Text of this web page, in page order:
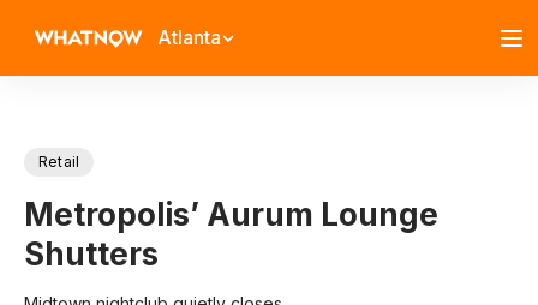
Atlanta
Retail
Metropolis’ Aurum Lounge
Shutters